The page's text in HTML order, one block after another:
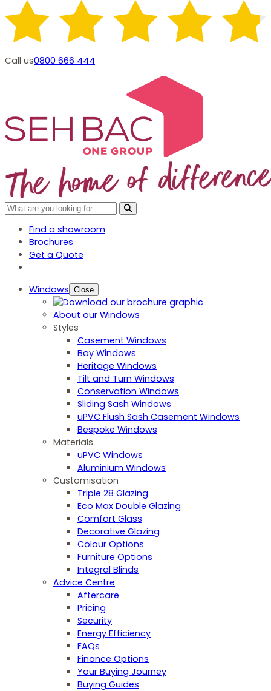
Call us0800 666 444
Find a showroom
Brochures
Get a Quote
Windows Close
About our Windows
Styles
Casement Windows
Bay Windows
Heritage Windows
Tilt and Turn Windows
Conservation Windows
Sliding Sash Windows
uPVC Flush Sash Casement Windows
Bespoke Windows
Materials
uPVC Windows
Aluminium Windows
Customisation
Triple 28 Glazing
Eco Max Double Glazing
Comfort Glass
Decorative Glazing
Colour Options
Furniture Options
Integral Blinds
Advice Centre
Aftercare
Pricing
Security
Energy Efficiency
FAQs
Finance Options
Your Buying Journey
Buying Guides